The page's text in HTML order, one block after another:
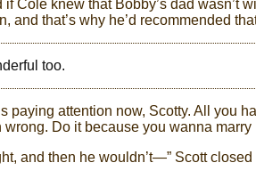
if Cole knew that Bobby’s dad wasn’t
and that’s why he’d recommended
too.
paying attention now, Scotty. All you
wrong. Do it because you wanna
and then he wouldn’t—” Scott